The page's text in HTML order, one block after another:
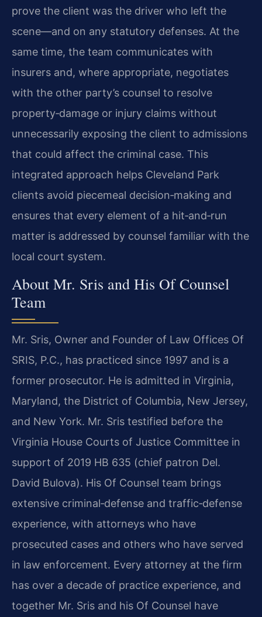
prove the client was the driver who left the
scene—and on any statutory defenses. At the
same time, the team communicates with
insurers and, where appropriate, negotiates
with the other party’s counsel to resolve
property‑damage or injury claims without
unnecessarily exposing the client to admissions
that could affect the criminal case. This
integrated approach helps Cleveland Park
clients avoid piecemeal decision‑making and
ensures that every element of a hit‑and‑run
matter is addressed by counsel familiar with the
local court system.
About Mr. Sris and His Of Counsel
Team
Mr. Sris, Owner and Founder of Law Offices Of
SRIS, P.C., has practiced since 1997 and is a
former prosecutor. He is admitted in Virginia,
Maryland, the District of Columbia, New Jersey,
and New York. Mr. Sris testified before the
Virginia House Courts of Justice Committee in
support of 2019 HB 635 (chief patron Del.
David Bulova). His Of Counsel team brings
extensive criminal‑defense and traffic‑defense
experience, with attorneys who have
prosecuted cases and others who have served
in law enforcement. Every attorney at the firm
has over a decade of practice experience, and
together Mr. Sris and his Of Counsel have